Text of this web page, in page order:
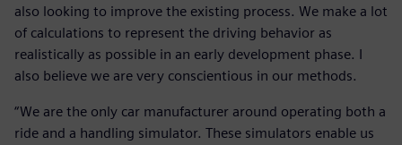
also looking to improve the existing process. We make a lot
of calculations to represent the driving behavior as
realistically as possible in an early development phase. I
also believe we are very conscientious in our methods.
“We are the only car manufacturer around operating both a
ride and a handling simulator. These simulators enable us